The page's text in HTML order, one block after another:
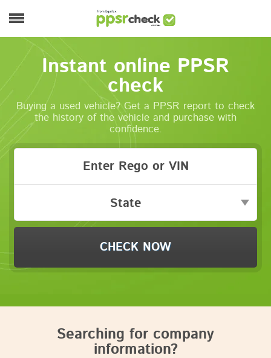
Main menu
Instant online PPSR
check
Buying a used vehicle? Get a PPSR report to check
the history of the vehicle and purchase with
confidence.
State
CHECK NOW
Searching for company
information?